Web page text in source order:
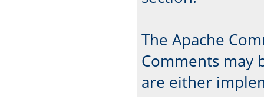
The Apache
Comments may
are either